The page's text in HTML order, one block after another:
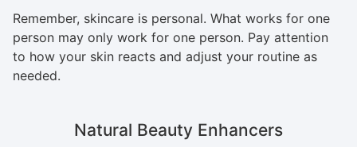
Remember, skincare is personal. What works for one
person may only work for one person. Pay attention
to how your skin reacts and adjust your routine as
needed.
Natural Beauty Enhancers